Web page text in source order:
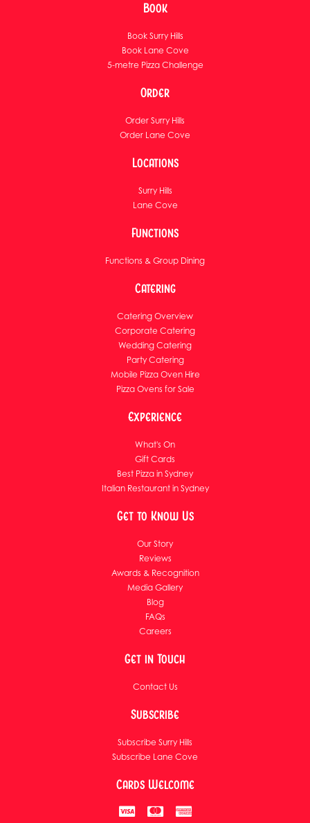
Book
Book Surry Hills
Book Lane Cove
5-metre Pizza Challenge
Order
Order Surry Hills
Order Lane Cove
Locations
Surry Hills
Lane Cove
Functions
Functions & Group Dining
Catering
Catering Overview
Corporate Catering
Wedding Catering
Party Catering
Mobile Pizza Oven Hire
Pizza Ovens for Sale
Experience
What's On
Gift Cards
Best Pizza in Sydney
Italian Restaurant in Sydney
Get to Know Us
Our Story
Reviews
Awards & Recognition
Media Gallery
Blog
FAQs
Careers
Get in Touch
Contact Us
Subscribe
Subscribe Surry Hills
Subscribe Lane Cove
Cards Welcome